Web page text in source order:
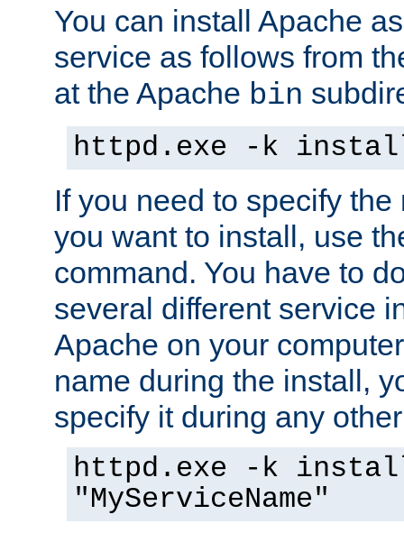
You can install Apache
service as follows from
at the Apache bin
httpd.exe -k
If you need to specify
you want to install, use
command. You have to
several different service
Apache on your
name during the install,
specify it during any
httpd.exe -k
"MyServiceName"